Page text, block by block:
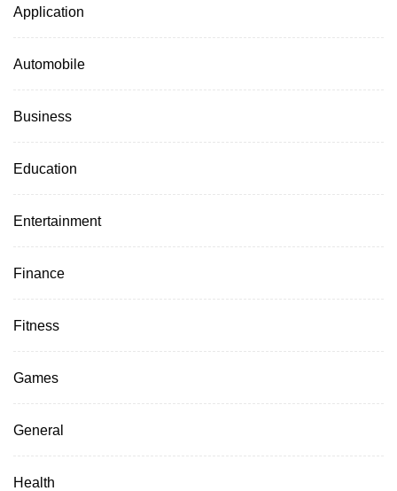
Application
Automobile
Business
Education
Entertainment
Finance
Fitness
Games
General
Health